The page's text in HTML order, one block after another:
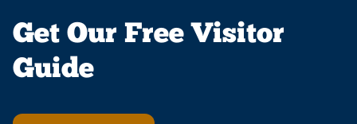
Get Our Free Visitor
Guide